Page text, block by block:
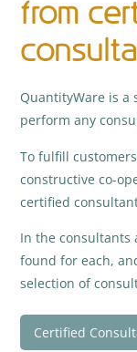
from
QuantityWare is a
perform any
To fulfill
constructive co-
certified
In the consultants
found for each,
selection of
Certified